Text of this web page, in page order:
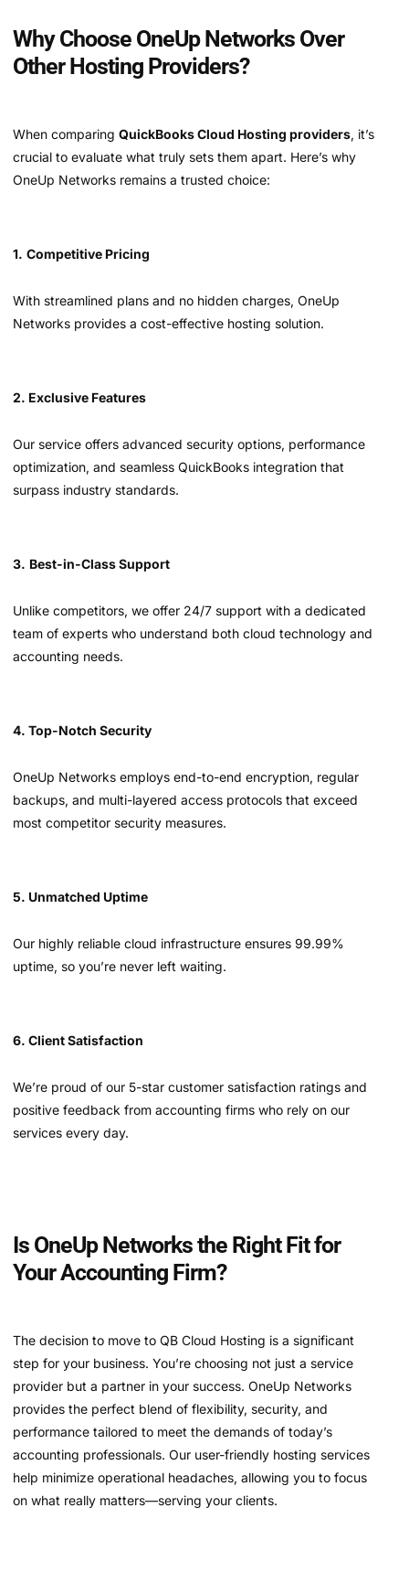
Why Choose OneUp Networks Over
Other Hosting Providers?
When comparing QuickBooks Cloud Hosting providers, it’s
crucial to evaluate what truly sets them apart. Here’s why
OneUp Networks remains a trusted choice:
1. Competitive Pricing
With streamlined plans and no hidden charges, OneUp
Networks provides a cost-effective hosting solution.
2. Exclusive Features
Our service offers advanced security options, performance
optimization, and seamless QuickBooks integration that
surpass industry standards.
3. Best-in-Class Support
Unlike competitors, we offer 24/7 support with a dedicated
team of experts who understand both cloud technology and
accounting needs.
4. Top-Notch Security
OneUp Networks employs end-to-end encryption, regular
backups, and multi-layered access protocols that exceed
most competitor security measures.
5. Unmatched Uptime
Our highly reliable cloud infrastructure ensures 99.99%
uptime, so you’re never left waiting.
6. Client Satisfaction
We’re proud of our 5-star customer satisfaction ratings and
positive feedback from accounting firms who rely on our
services every day.
Is OneUp Networks the Right Fit for
Your Accounting Firm?
The decision to move to QB Cloud Hosting is a significant
step for your business. You’re choosing not just a service
provider but a partner in your success. OneUp Networks
provides the perfect blend of flexibility, security, and
performance tailored to meet the demands of today’s
accounting professionals. Our user-friendly hosting services
help minimize operational headaches, allowing you to focus
on what really matters—serving your clients.